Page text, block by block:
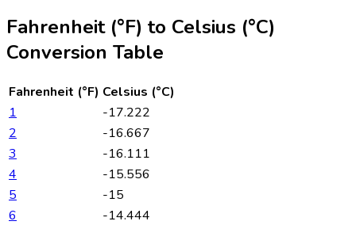
Fahrenheit (°F) to Celsius (°C)
Conversion Table
Fahrenheit (°F) Celsius (°C)
1
-17.222
2
-16.667
3
-16.111
4
-15.556
5
-15
6
-14.444